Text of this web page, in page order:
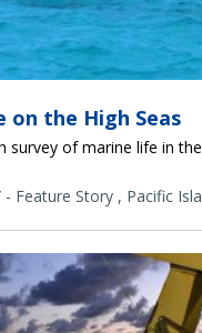
on the High Seas
survey of marine life in
- Feature Story , Pacific